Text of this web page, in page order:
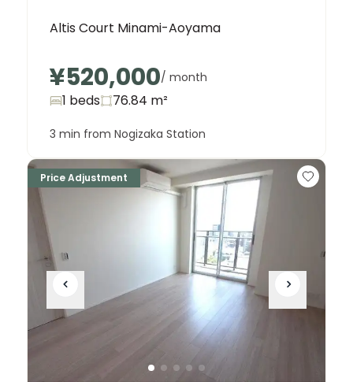
Altis Court Minami-Aoyama
¥520,000/ month
1 beds 76.84 m²
3 min from Nogizaka Station
Price Adjustment